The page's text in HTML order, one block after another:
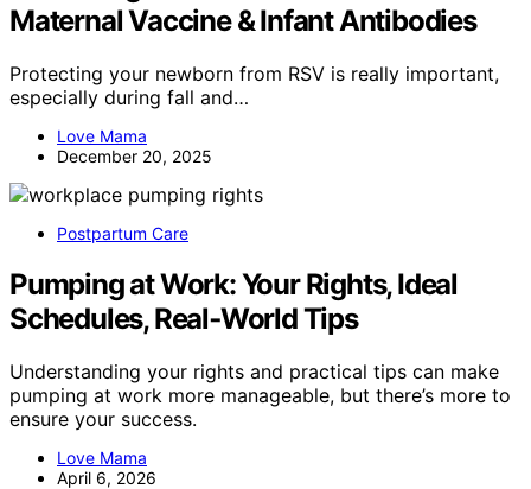
Maternal Vaccine & Infant Antibodies
Protecting your newborn from RSV is really important,
especially during fall and…
Love Mama
December 20, 2025
Postpartum Care
Pumping at Work: Your Rights, Ideal
Schedules, Real‑World Tips
Understanding your rights and practical tips can make
pumping at work more manageable, but there’s more to
ensure your success.
Love Mama
April 6, 2026